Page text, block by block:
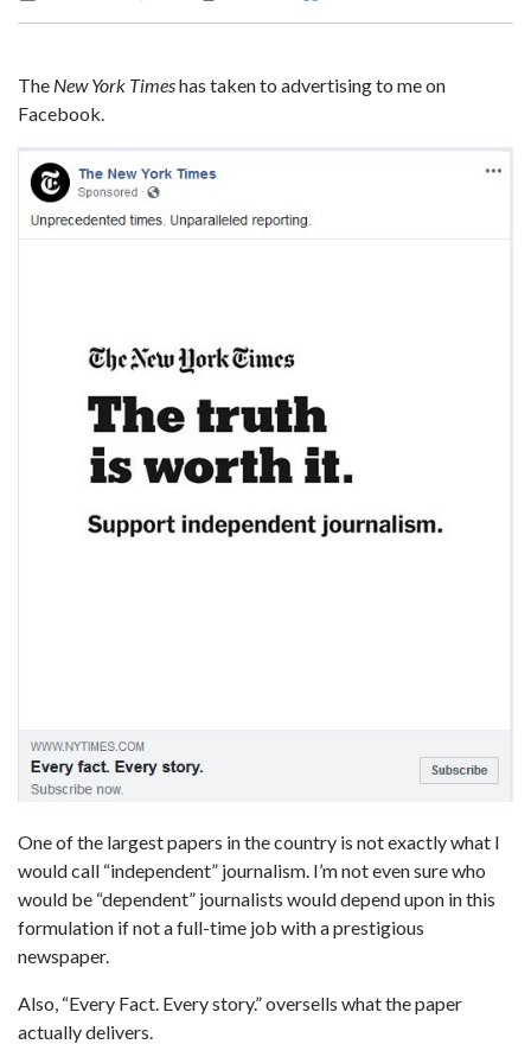
The New York Timeshas taken to advertising to me on
Facebook.
One of the largest papers in the country is not exactly what I
would call “independent” journalism. I’m not even sure who
would be “dependent” journalists would depend upon in this
formulation if not a full-time job with a prestigious
newspaper.
Also, “Every Fact. Every story.” oversells what the paper
actually delivers.